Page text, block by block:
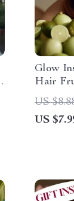
Glow
Hair
for
Up
Digital
US
US